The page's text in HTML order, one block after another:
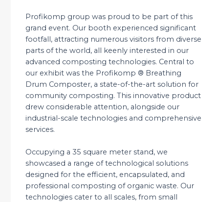
Profikomp group was proud to be part of this
grand event. Our booth experienced significant
footfall, attracting numerous visitors from diverse
parts of the world, all keenly interested in our
advanced composting technologies. Central to
our exhibit was the Profikomp ® Breathing
Drum Composter, a state-of-the-art solution for
community composting. This innovative product
drew considerable attention, alongside our
industrial-scale technologies and comprehensive
services.
Occupying a 35 square meter stand, we
showcased a range of technological solutions
designed for the efficient, encapsulated, and
professional composting of organic waste. Our
technologies cater to all scales, from small